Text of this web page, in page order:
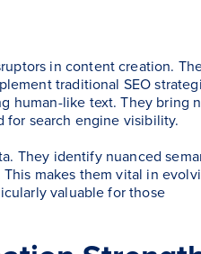
in content creation.
traditional SEO
human-like text. They bring
search engine visibility.
They identify nuanced
makes them vital in
valuable for those